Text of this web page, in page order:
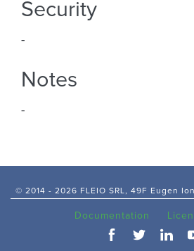
Security
-
Notes
-
© 2014 - 2026 FLEIO SRL, 49F Eugen
Documentation